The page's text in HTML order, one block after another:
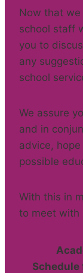
Now that
school staff
you to
any
school
We assure
and in
advice,
possible
With this in
to meet with
Schedule